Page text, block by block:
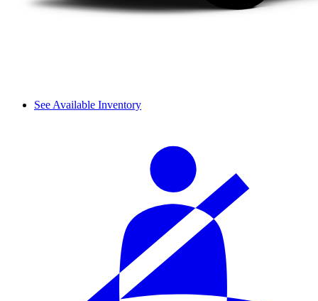
See Available Inventory